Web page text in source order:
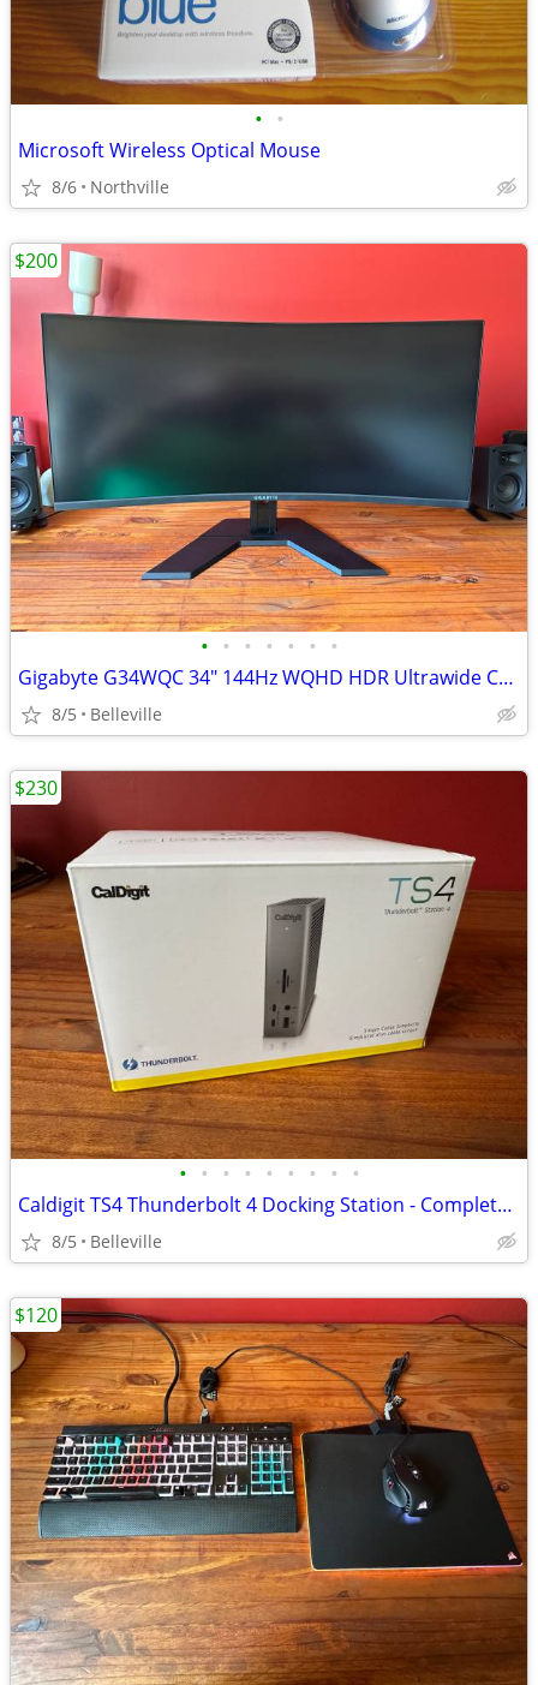
• •
Microsoft Wireless Optical Mouse
8/6 Northville
• • • • • • •
Gigabyte G34WQC 34" 144Hz WQHD HDR Ultrawide Curved Gaming Monitor
8/5 Belleville
$200
• • • • • • • • •
Caldigit TS4 Thunderbolt 4 Docking Station - Complete in box
8/5 Belleville
$230
$120